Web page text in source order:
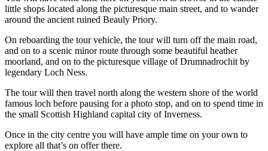
little shops located along the picturesque main street, and to wander
around the ancient ruined Beauly Priory.
On reboarding the tour vehicle, the tour will turn off the main road,
and on to a scenic minor route through some beautiful heather
moorland, and on to the picturesque village of Drumnadrochit by
legendary Loch Ness.
The tour will then travel north along the western shore of the world
famous loch before pausing for a photo stop, and on to spend time in
the small Scottish Highland capital city of Inverness.
Once in the city centre you will have ample time on your own to
explore all that’s on offer there.